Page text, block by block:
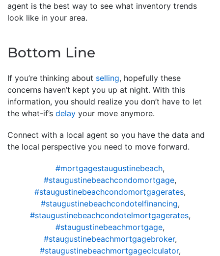
agent is the best way to see what inventory trends
look like in your area.
Bottom Line
If you’re thinking about selling, hopefully these
concerns haven’t kept you up at night. With this
information, you should realize you don’t have to let
the what-if’s delay your move anymore.
Connect with a local agent so you have the data and
the local perspective you need to move forward.
#mortgagestaugustinebeach,
#staugustinebeachcondomortgage,
#staugustinebeachcondomortgagerates,
#staugustinebeachcondotelfinancing,
#staugustinebeachcondotelmortgagerates,
#staugustinebeachmortgage,
#staugustinebeachmortgagebroker,
#staugustinebeachmortgageclculator,